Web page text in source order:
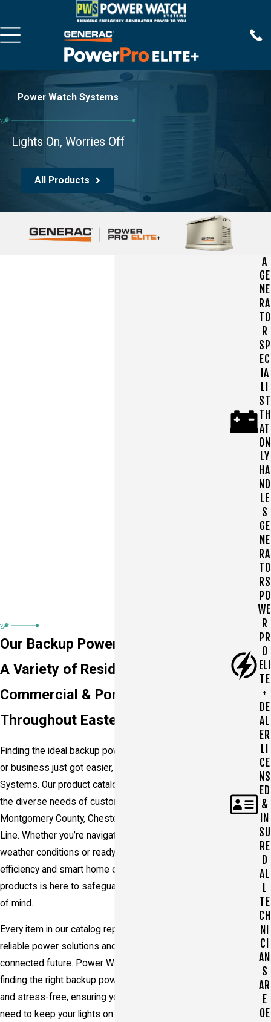
Power Watch Systems
Lights On, Worries Off
All Products
Our Backup Power Products
A Variety of Residential,
Commercial & Portable Generators
Throughout Eastern PA
Finding the ideal backup power solution for your home
or business just got easier, thanks to Power Watch
Systems. Our product catalog is designed to cater to
the diverse needs of customers throughout
Montgomery County, Chester County, and the Main
Line. Whether you’re navigating through unpredictable
weather conditions or ready to upgrade your energy
efficiency and smart home capabilities, our range of
products is here to safeguard your security and peace
of mind.
Every item in our catalog represents a step toward
reliable power solutions and a more sustainable and
connected future. Power Watch Systems makes
finding the right backup power solution straightforward
and stress-free, ensuring you get exactly what you
need to keep your lights on and your life moving
A
GE
NE
RA
TO
R
SP
EC
IA
LI
ST
TH
AT
ON
LY
HA
ND
LE
S
GE
NE
RA
TO
RS
PO
WE
R
PR
O
ELI
TE
+
DE
AL
ER
LI
CE
NS
ED
&
IN
SU
RE
D
AL
L
TE
CH
NI
CI
AN
S
AR
E
OE